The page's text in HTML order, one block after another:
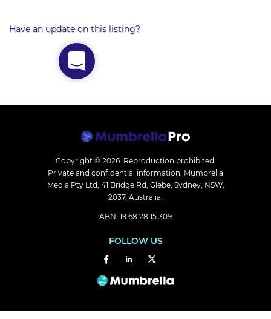
Have an update on this listing?
Copyright © 2026. Reproduction prohibited.
Private and confidential information. Mumbrella
Media Pty Ltd, 41 Bridge Rd, Glebe, Sydney, NSW,
2037, Australia.
ABN: 19 68 28 15 309
FOLLOW US